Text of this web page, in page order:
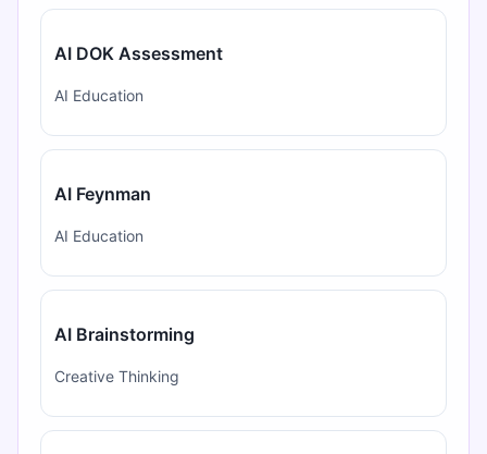
AI DOK Assessment
AI Education
AI Feynman
AI Education
AI Brainstorming
Creative Thinking